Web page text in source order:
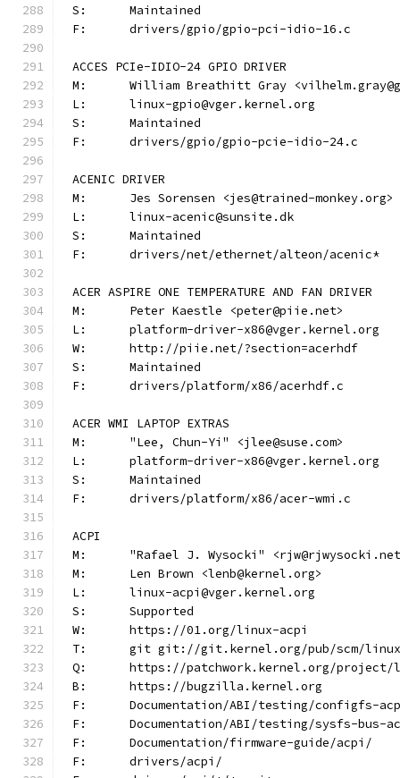
S:	Maintained
F:	drivers/gpio/gpio-pci-idio-16.c
ACCES PCIe-IDIO-24 GPIO DRIVER
M:	William Breathitt Gray
L:	linux-gpio@vger.kernel.org
S:	Maintained
F:	drivers/gpio/gpio-pcie-idio-24.c
ACENIC DRIVER
M:	Jes Sorensen <jes@trained-monkey.org>
L:	linux-acenic@sunsite.dk
S:	Maintained
F:	drivers/net/ethernet/alteon/acenic*
ACER ASPIRE ONE TEMPERATURE AND FAN DRIVER
M:	Peter Kaestle <peter@piie.net>
L:	platform-driver-x86@vger.kernel.org
W:	http://piie.net/?section=acerhdf
S:	Maintained
F:	drivers/platform/x86/acerhdf.c
ACER WMI LAPTOP EXTRAS
M:	"Lee, Chun-Yi" <jlee@suse.com>
L:	platform-driver-x86@vger.kernel.org
S:	Maintained
F:	drivers/platform/x86/acer-wmi.c
ACPI
M:	"Rafael J. Wysocki"
M:	Len Brown <lenb@kernel.org>
L:	linux-acpi@vger.kernel.org
S:	Supported
W:	https://01.org/linux-acpi
T:	git git://git.kernel.org/pub/scm/
Q:	https://patchwork.kernel.org/
B:	https://bugzilla.kernel.org
F:	Documentation/ABI/testing/configfs-
F:	Documentation/ABI/testing/sysfs-bus-
F:	Documentation/firmware-guide/acpi/
F:	drivers/acpi/